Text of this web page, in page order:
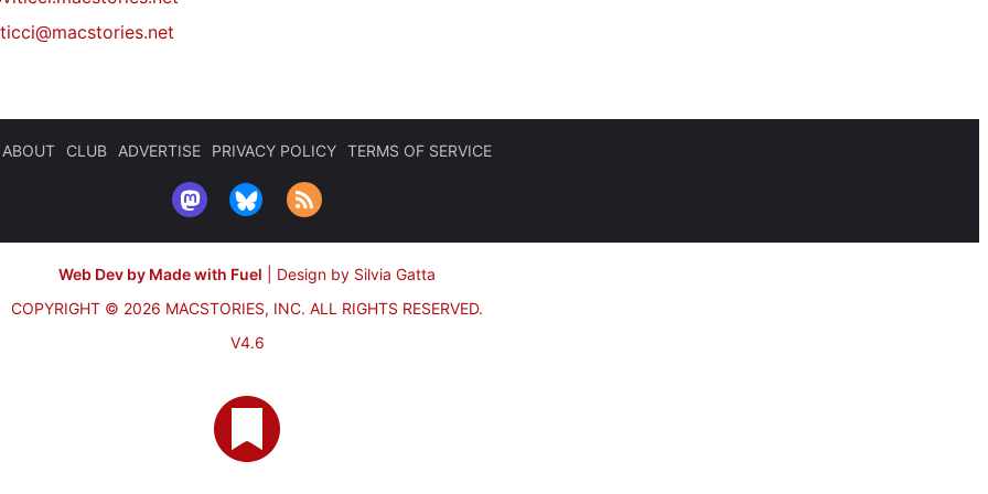
ABOUT CLUB ADVERTISE PRIVACY POLICY TERMS OF SERVICE
Web Dev by Made with Fuel
Design by Silvia Gatta
COPYRIGHT © 2026 MACSTORIES, INC. ALL RIGHTS RESERVED.
V4.6